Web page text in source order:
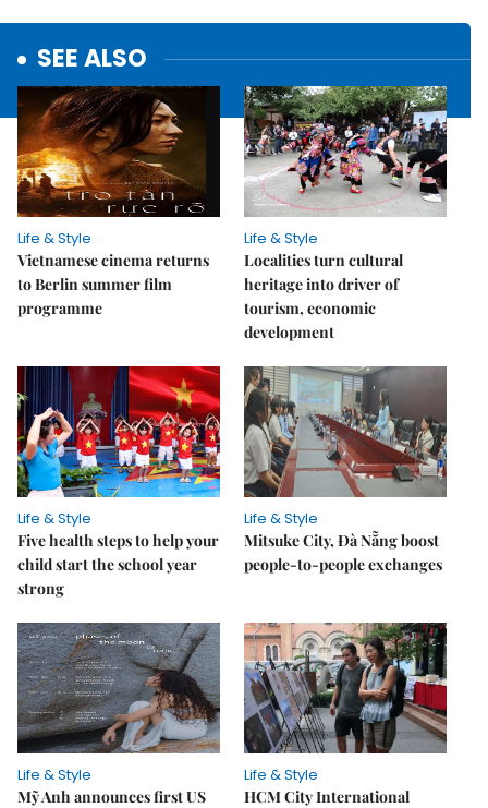
SEE ALSO
Life & Style
Vietnamese cinema returns
to Berlin summer film
programme
Life & Style
Localities turn cultural
heritage into driver of
tourism, economic
development
Life & Style
Five health steps to help your
child start the school year
strong
Life & Style
Mitsuke City, Đà Nẵng boost
people-to-people exchanges
Life & Style
Mỹ Anh announces first US
Life & Style
HCM City International